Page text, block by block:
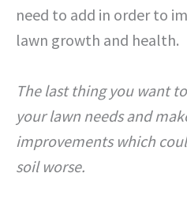
need to add in order to
lawn growth and health.
The last thing you want
your lawn needs and
improvements which
soil worse.